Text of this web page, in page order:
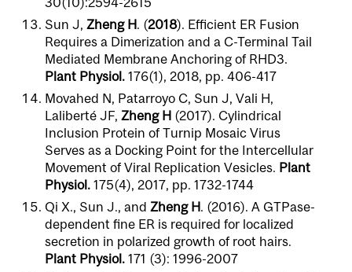
Sun J, Zheng H. (2018). Efficient ER Fusion
Requires a Dimerization and a C-Terminal Tail
Mediated Membrane Anchoring of RHD3.
Plant Physiol. 176(1), 2018, pp. 406-417
Movahed N, Patarroyo C, Sun J, Vali H,
Laliberté JF, Zheng H (2017). Cylindrical
Inclusion Protein of Turnip Mosaic Virus
Serves as a Docking Point for the Intercellular
Movement of Viral Replication Vesicles. Plant
Physiol. 175(4), 2017, pp. 1732-1744
Qi X., Sun J., and Zheng H. (2016). A GTPase-
dependent fine ER is required for localized
secretion in polarized growth of root hairs.
Plant Physiol. 171 (3): 1996-2007